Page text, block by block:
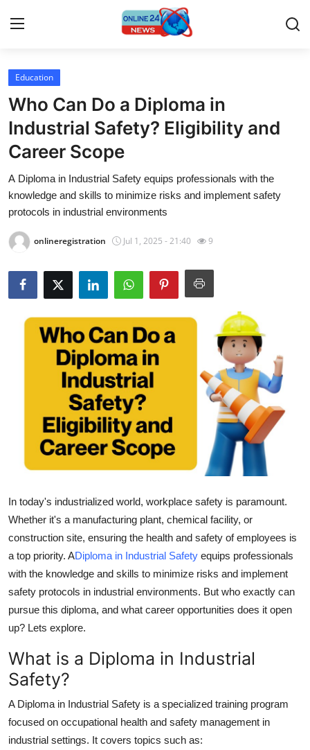
Home
Press Release
Contact
Privacy Policy
Submit Press Release
Guest Posting
Advertise with US
Business
Finance
Tech
General
Real Estate
Support Number
How To
Top 10
Education
Who Can Do a Diploma in
Industrial Safety? Eligibility and
Career Scope
A Diploma in Industrial Safety equips professionals with the
knowledge and skills to minimize risks and implement safety
protocols in industrial environments
onlineregistration Jul 1, 2025 - 21:40 9
In today's industrialized world, workplace safety is paramount.
Whether it's a manufacturing plant, chemical facility, or
construction site, ensuring the health and safety of employees is
a top priority. ADiploma in Industrial Safety equips professionals
with the knowledge and skills to minimize risks and implement
safety protocols in industrial environments. But who exactly can
pursue this diploma, and what career opportunities does it open
up? Lets explore.
What is a Diploma in Industrial
Safety?
A Diploma in Industrial Safety is a specialized training program
focused on occupational health and safety management in
industrial settings. It covers topics such as: